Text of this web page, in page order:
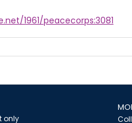
1961/peacecorps:3081
only